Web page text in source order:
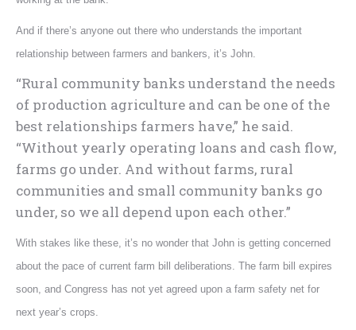
And if there’s anyone out there who understands the important
relationship between farmers and bankers, it’s John.
“Rural community banks understand the needs
of production agriculture and can be one of the
best relationships farmers have,” he said.
“Without yearly operating loans and cash flow,
farms go under. And without farms, rural
communities and small community banks go
under, so we all depend upon each other.”
With stakes like these, it’s no wonder that John is getting concerned
about the pace of current farm bill deliberations. The farm bill expires
soon, and Congress has not yet agreed upon a farm safety net for
next year’s crops.